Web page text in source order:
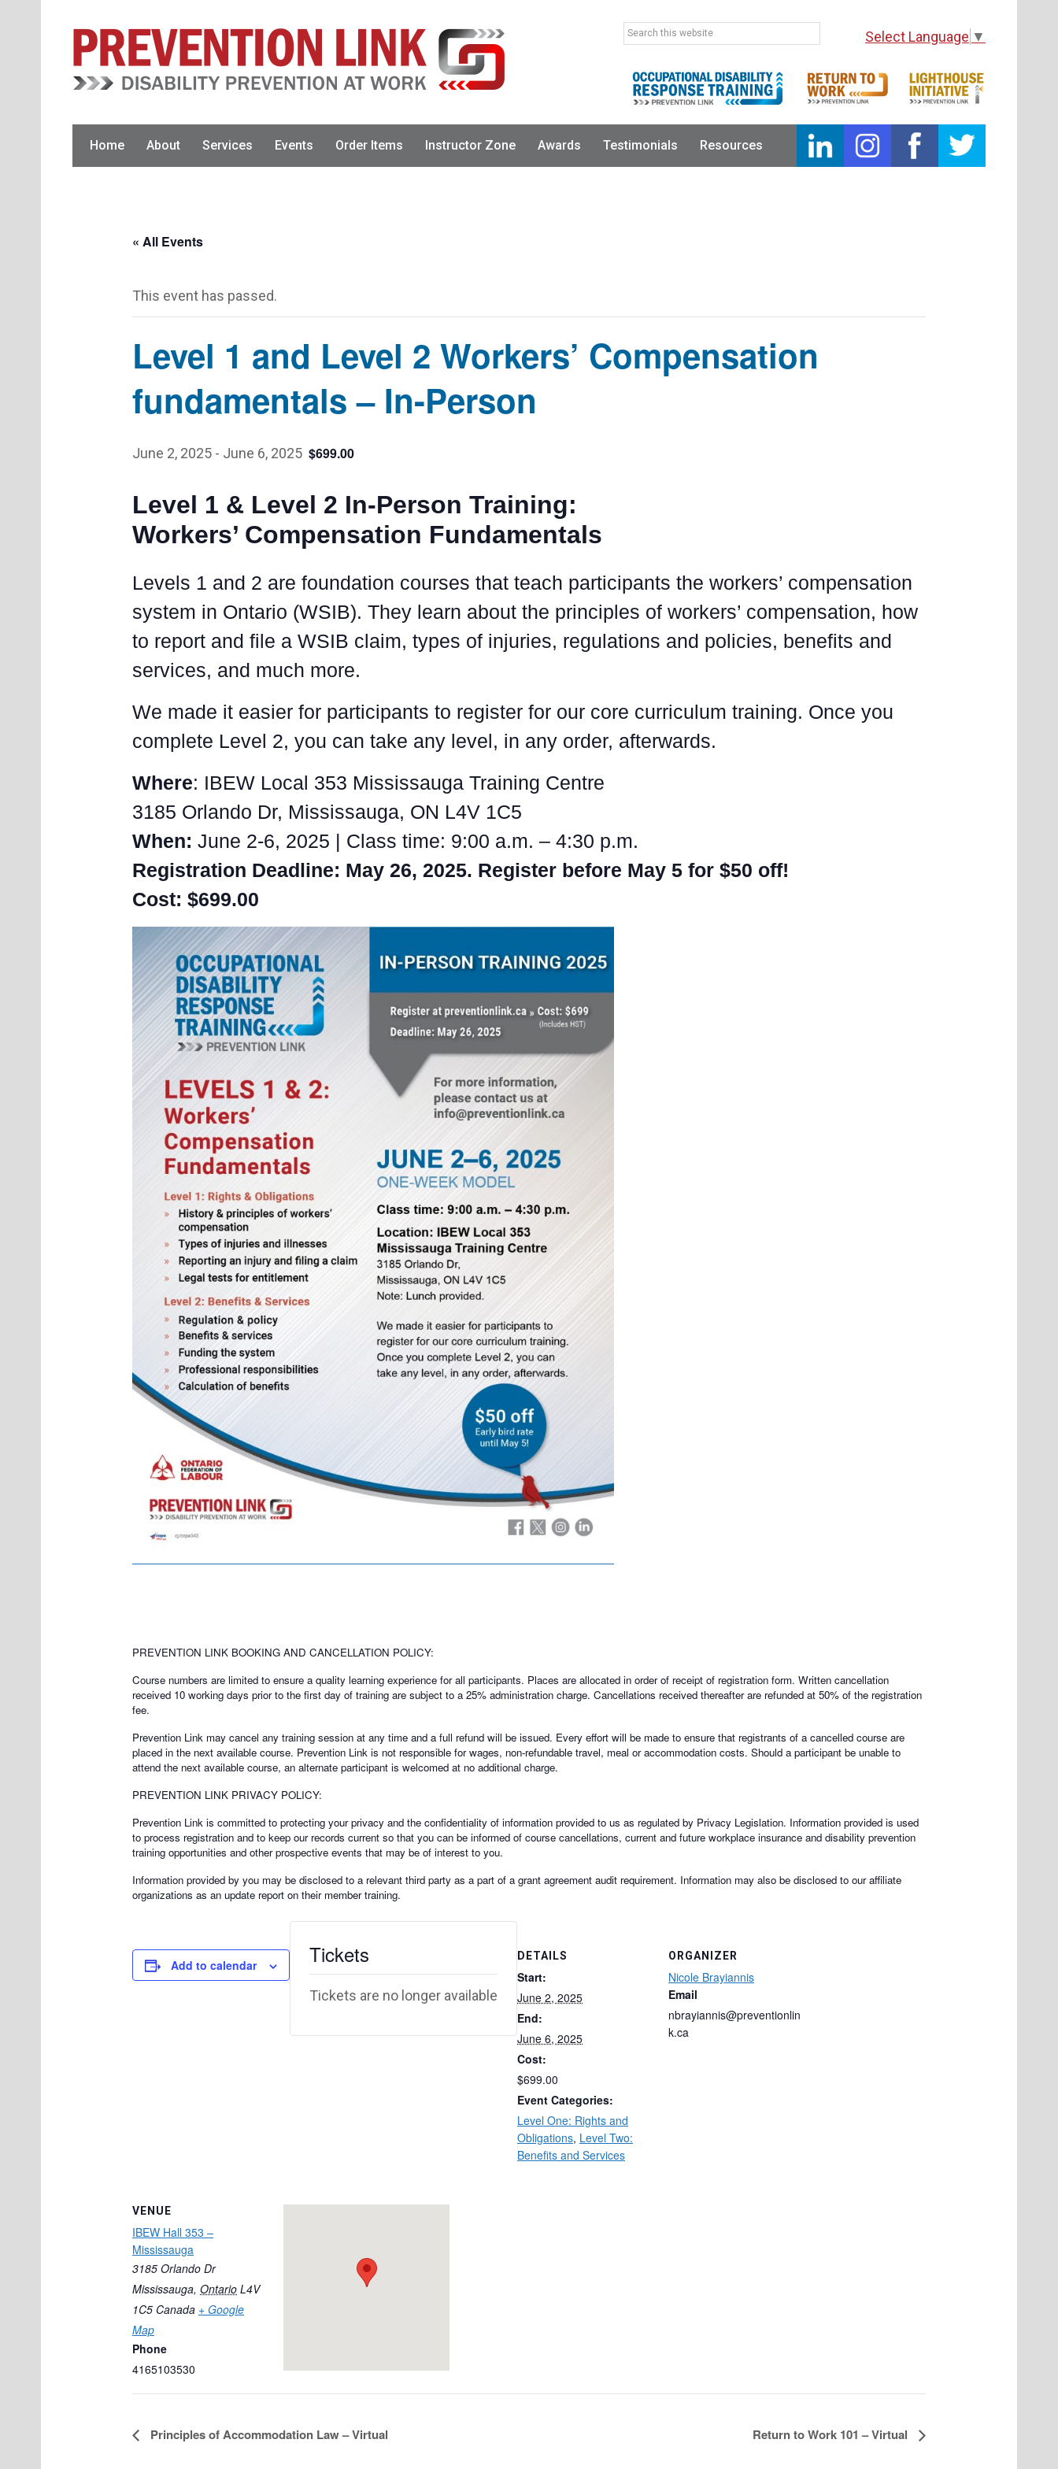
Search
website
Select Language ▼
Home About Services Events Order Items Instructor Zone Awards Testimonials Resources
« All Events
This event has passed.
Level 1 and Level 2 Workers’ Compensation
fundamentals – In-Person
June 2, 2025 - June 6, 2025 $699.00
Level 1 & Level 2 In-Person Training:
Workers’ Compensation Fundamentals
Levels 1 and 2 are foundation courses that teach participants the workers’ compensation
system in Ontario (WSIB). They learn about the principles of workers’ compensation, how
to report and file a WSIB claim, types of injuries, regulations and policies, benefits and
services, and much more.
We made it easier for participants to register for our core curriculum training. Once you
complete Level 2, you can take any level, in any order, afterwards.
Where: IBEW Local 353 Mississauga Training Centre
3185 Orlando Dr, Mississauga, ON L4V 1C5
When: June 2-6, 2025 | Class time: 9:00 a.m. – 4:30 p.m.
Registration Deadline: May 26, 2025. Register before May 5 for $50 off!
Cost: $699.00
PREVENTION LINK BOOKING AND CANCELLATION POLICY:
Course numbers are limited to ensure a quality learning experience for all participants. Places are allocated in order of receipt of registration form. Written cancellation
received 10 working days prior to the first day of training are subject to a 25% administration charge. Cancellations received thereafter are refunded at 50% of the registration
fee.
Prevention Link may cancel any training session at any time and a full refund will be issued. Every effort will be made to ensure that registrants of a cancelled course are
placed in the next available course. Prevention Link is not responsible for wages, non-refundable travel, meal or accommodation costs. Should a participant be unable to
attend the next available course, an alternate participant is welcomed at no additional charge.
PREVENTION LINK PRIVACY POLICY:
Prevention Link is committed to protecting your privacy and the confidentiality of information provided to us as regulated by Privacy Legislation. Information provided is used
to process registration and to keep our records current so that you can be informed of course cancellations, current and future workplace insurance and disability prevention
training opportunities and other prospective events that may be of interest to you.
Information provided by you may be disclosed to a relevant third party as a part of a grant agreement audit requirement. Information may also be disclosed to our affiliate
organizations as an update report on their member training.
Add to calendar
DETAILS
Start:
June 2, 2025
End:
June 6, 2025
Cost:
$699.00
Event Categories:
Level One: Rights and
Obligations, Level Two:
Benefits and Services
ORGANIZER
Nicole Brayiannis
Email
nbrayiannis@preventionlin
k.ca
VENUE
IBEW Hall 353 –
Mississauga
3185 Orlando Dr
Mississauga, Ontario L4V
1C5 Canada + Google
Map
Phone
4165103530
Tickets
Tickets are no longer available
Principles of Accommodation Law – Virtual Return to Work 101 – Virtual